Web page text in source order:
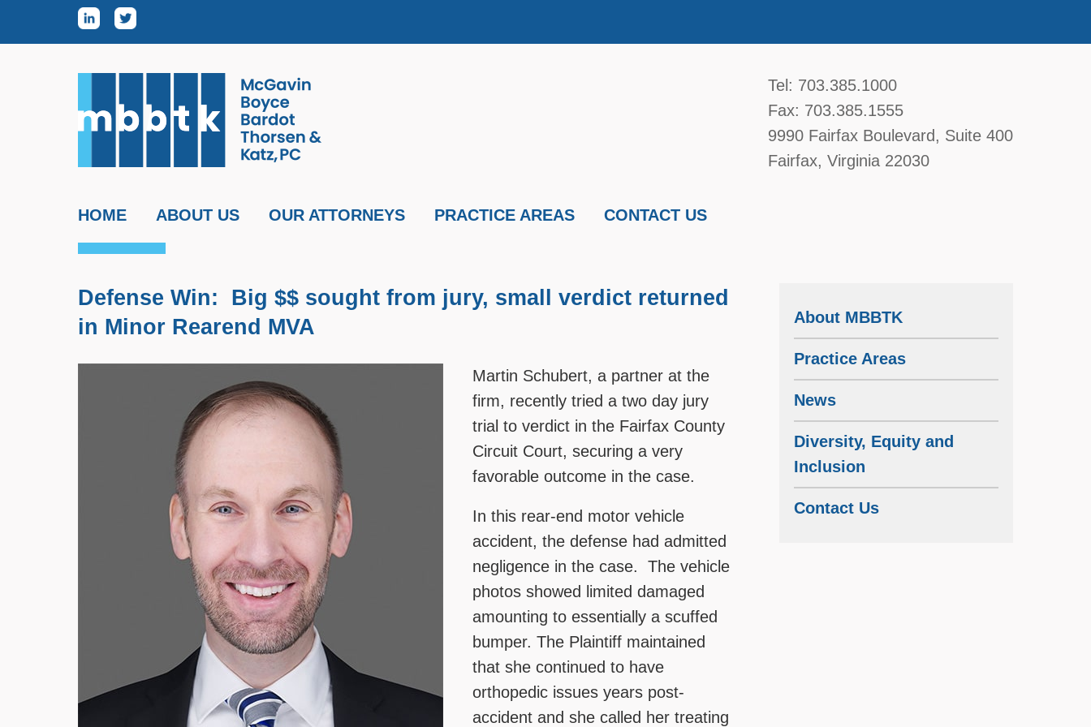
Skip to content
McGavin, Boyce, Bardot, Thorsen, & Katz,
Tel: 703.385.1000
Fax: 703.385.1555
9990 Fairfax Boulevard , Suite 400
Fairfax, Virginia 22030
HOME ABOUT US OUR ATTORNEYS PRACTICE AREAS CONTACT US
About MBBTK
Practice Areas
News
Diversity, Equity and
Inclusion
Contact Us
Defense Win: Big $$ sought from jury, small verdict returned
in Minor Rearend MVA
Martin Schubert, a partner at the
firm, recently tried a two day jury
trial to verdict in the Fairfax County
Circuit Court, securing a very
favorable outcome in the case.
In this rear-end motor vehicle
accident, the defense had admitted
negligence in the case. The vehicle
photos showed limited damaged
amounting to essentially a scuffed
bumper. The Plaintiff maintained
that she continued to have
orthopedic issues years post-
accident and she called her treating